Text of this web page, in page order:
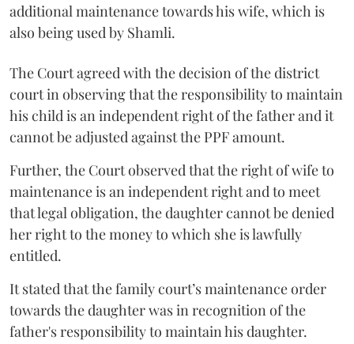
additional maintenance towards his wife, which is
also being used by Shamli.
The Court agreed with the decision of the district
court in observing that the responsibility to maintain
his child is an independent right of the father and it
cannot be adjusted against the PPF amount.
Further, the Court observed that the right of wife to
maintenance is an independent right and to meet
that legal obligation, the daughter cannot be denied
her right to the money to which she is lawfully
entitled.
It stated that the family court’s maintenance order
towards the daughter was in recognition of the
father's responsibility to maintain his daughter.